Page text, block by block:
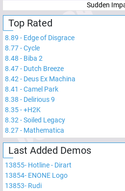
Sudden
Top Rated
8.89 - Edge of Disgrace
8.77-Cycle
8.48 - Biba 2
8.47- Dutch Breeze
8.42 - Deus Ex Machina
8.41 -Camel Park
8.38 - Delirious 9
8.35-+H2K
8.32 -Soiled Legacy
8.27- Mathematica
Last Added Demos
13855- Hotline - Dirart
13854- ENONE Logo
13853- Rudi